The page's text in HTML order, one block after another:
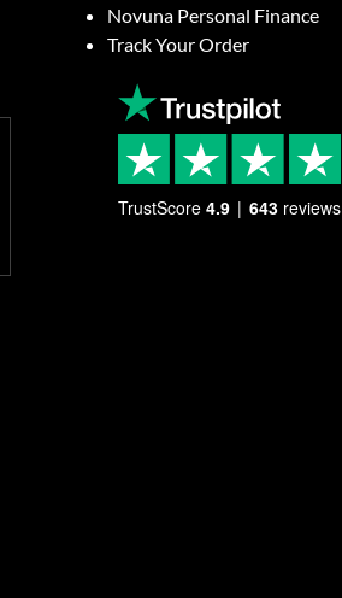
Novuna Personal Finance
Track Your Order
TrustScore 4.9 643 reviews